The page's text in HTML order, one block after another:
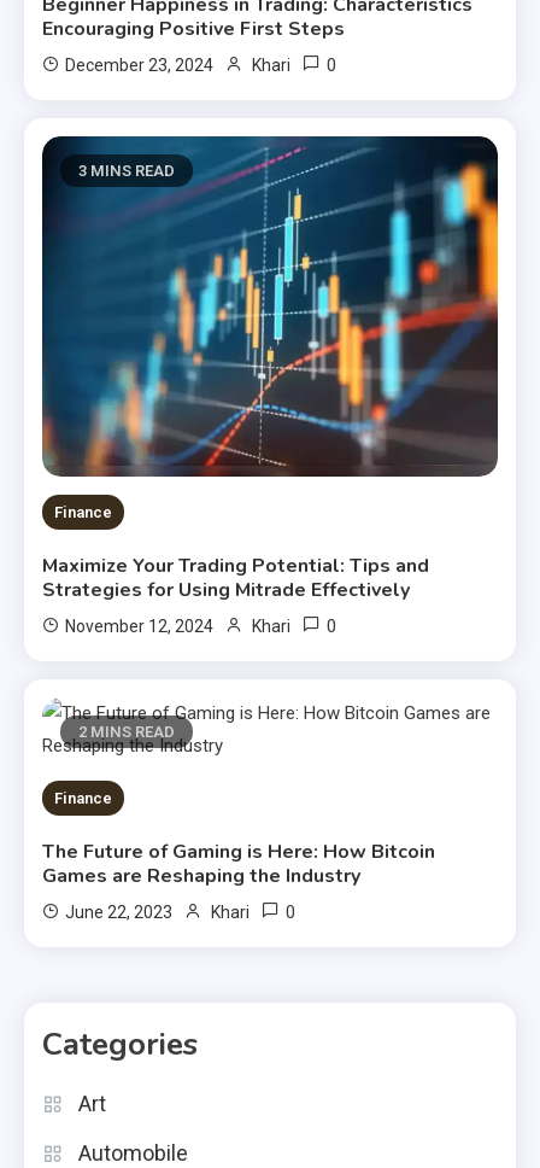
Encouraging Positive First Steps
December 23, 2024 Khari 0
3 MINS READ
Finance
Maximize Your Trading Potential: Tips and
Strategies for Using Mitrade Effectively
November 12, 2024 Khari 0
2 MINS READ
Finance
The Future of Gaming is Here: How Bitcoin
Games are Reshaping the Industry
June 22, 2023 Khari 0
Categories
Art
Automobile